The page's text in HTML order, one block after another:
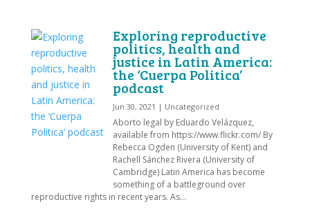
Exploring reproductive
politics, health and
justice in Latin America:
the ‘Cuerpa Politica’
podcast
Jun 30, 2021 | Uncategorized
Aborto legal by Eduardo Velázquez,
available from https://www.flickr.com/ By
Rebecca Ogden (University of Kent) and
Rachell Sánchez Rivera (University of
Cambridge) Latin America has become
something of a battleground over
reproductive rights in recent years. As...